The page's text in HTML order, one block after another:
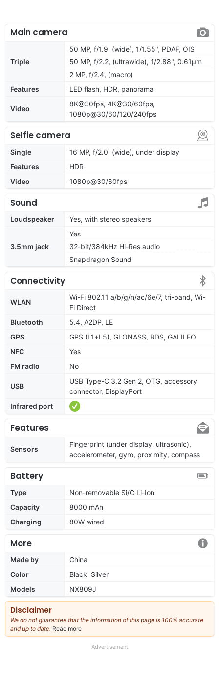
Main camera
Triple
50 MP, f/1.9, (wide), 1/1.55", PDAF, OIS
50 MP, f/2.2, (ultrawide), 1/2.88", 0.61µm
2 MP, f/2.4, (macro)
Features
LED flash, HDR, panorama
Video
8K@30fps, 4K@30/60fps,
1080p@30/60/120/240fps
Selfie camera
Single
16 MP, f/2.0, (wide), under display
Features
HDR
Video
1080p@30/60fps
Sound
Loudspeaker Yes, with stereo speakers
3.5mm jack
Yes
32-bit/384kHz Hi-Res audio
Snapdragon Sound
Connectivity
WLAN
Wi-Fi 802.11 a/b/g/n/ac/6e/7, tri-band, Wi-
Fi Direct
Bluetooth
5.4, A2DP, LE
GPS
GPS (L1+L5), GLONASS, BDS, GALILEO
NFC
Yes
FM radio
No
USB
USB Type-C 3.2 Gen 2, OTG, accessory
connector, DisplayPort
Infrared port
Features
Sensors
Fingerprint (under display, ultrasonic),
accelerometer, gyro, proximity, compass
Battery
Type
Non-removable Si/C Li-Ion
Capacity
8000 mAh
Charging
80W wired
More
Made by
China
Color
Black, Silver
Models
NX809J
Disclaimer
We do not guarantee that the information of this page is 100% accurate
and up to date. Read more
our
Advertisement